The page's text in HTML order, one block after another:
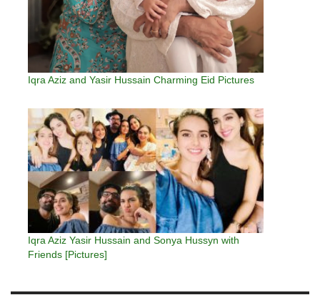
Iqra Aziz and Yasir Hussain Charming Eid Pictures
Iqra Aziz Yasir Hussain and Sonya Hussyn with
Friends [Pictures]